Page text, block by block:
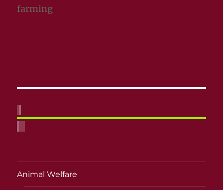
farming
Animal Welfare